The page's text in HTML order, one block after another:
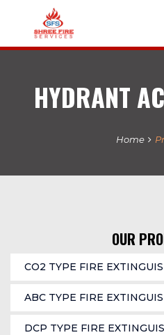
HYDRANT
Home
OUR
CO2 TYPE FIRE
ABC TYPE FIRE
DCP TYPE FIRE